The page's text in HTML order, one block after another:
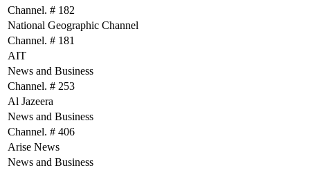
Channel. # 182
National Geographic Channel
Channel. # 181
AIT
News and Business
Channel. # 253
Al Jazeera
News and Business
Channel. # 406
Arise News
News and Business